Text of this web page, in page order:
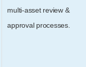
multi-asset review &
approval processes.